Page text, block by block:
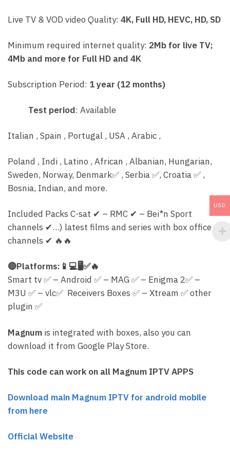
Live TV & VOD video Quality: 4K, Full HD, HEVC, HD, SD
Minimum required internet quality: 2Mb for live TV;
4Mb and more for Full HD and 4K
Subscription Period: 1 year (12 months)
Test period: Available
Italian , Spain , Portugal , USA , Arabic ,
Poland , Indi , Latino , African , Albanian, Hungarian,
Sweden, Norway, Denmark✅ , Serbia✅, Croatia✅ ,
Bosnia, Indian, and more.
Included Packs C-sat ✔ – RMC ✔ – Bei*n Sport
channels ✔…) latest films and series with box office
channels ✔ 🔥 🔥
🔴Platforms: 📱 💻🖥✅🔥
Smart tv✅ – Android ✅ – MAG✅ – Enigma 2✅ –
M3U ✅ – vlc✅ Receivers Boxes ✅ – Xtream ✅other
plugin ✅
Magnum is integrated with boxes, also you can
download it from Google Play Store.
This code can work on all Magnum IPTV APPS
Download main Magnum IPTV for android mobile
from here
Official Website
USD